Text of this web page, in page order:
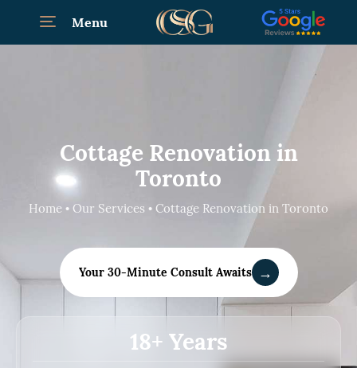
Menu
Cottage Renovation in
Toronto
Home • Our Services • Cottage Renovation in Toronto
Your 30-Minute Consult Awaits →
18+ Years